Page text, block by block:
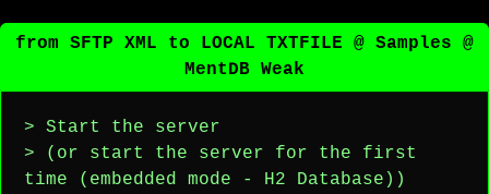
from SFTP XML to LOCAL TXTFILE @ Samples @
MentDB Weak
> Start the server
> (or start the server for the first
time (embedded mode - H2 Database))